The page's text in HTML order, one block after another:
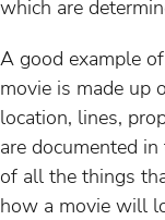
which are
A good example
movie is made up
location, lines,
are documented
of all the things
how a movie will